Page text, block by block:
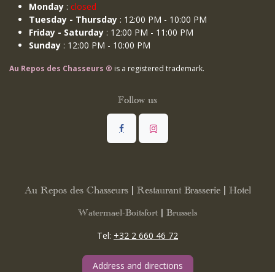
Monday : closed
Tuesday - Thursday : 12:00 PM - 10:00 PM
Friday - Saturday : 12:00 PM - 11:00 PM
Sunday : 12:00 PM - 10:00 PM
Au Repos des Chasseurs ® is a registered trademark.
Follow us
Au Repos des Chasseurs | Restaurant Brasserie | Hotel
Watermael-Boitsfort | Brussels
Tel: +32 2 660 46 72
Address and directions